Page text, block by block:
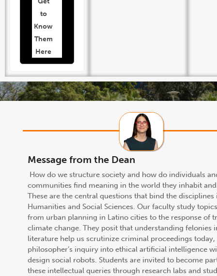
to
Know
Them
Here
Message from the Dean
How do we structure society and how do individuals
communities find meaning in the world they inhabit
These are the central questions that bind the disciplines
Humanities and Social Sciences. Our faculty study
from urban planning in Latino cities to the response of
climate change. They posit that understanding felonies
literature help us scrutinize criminal proceedings today,
philosopher’s inquiry into ethical artificial intelligence
design social robots. Students are invited to become
these intellectual queries through research labs and